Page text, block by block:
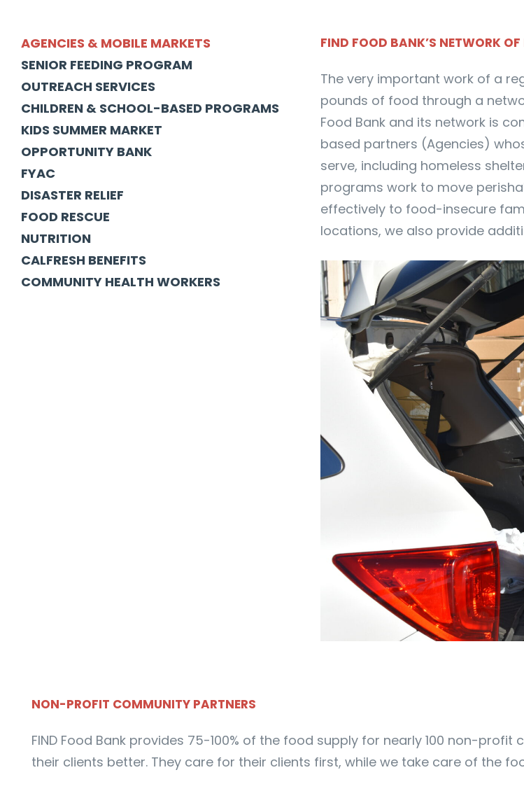
AGENCIES & MOBILE MARKETS
SENIOR FEEDING PROGRAM
OUTREACH SERVICES
CHILDREN & SCHOOL-BASED PROGRAMS
KIDS SUMMER MARKET
OPPORTUNITY BANK
FYAC
DISASTER RELIEF
FOOD RESCUE
NUTRITION
CALFRESH BENEFITS
COMMUNITY HEALTH WORKERS
FIND FOOD BANK’S NETWORK OF
The very important work of a
pounds of food through a
Food Bank and its network is
based partners (Agencies)
serve, including homeless
programs work to move
effectively to food-insecure
locations, we also provide
NON-PROFIT COMMUNITY PARTNERS
FIND Food Bank provides 75-100% of the food supply for nearly 100 non-
their clients better. They care for their clients first, while we take care of the